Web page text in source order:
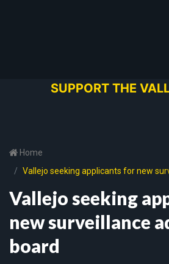
SUPPORT THE
Home
Vallejo seeking applicants for new
Vallejo seeking
new surveillance
board